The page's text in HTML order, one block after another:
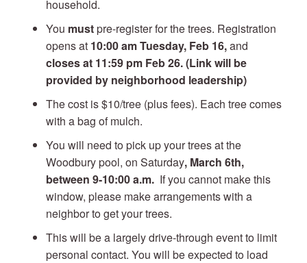
household.
You mustpre-register for the trees. Registration
opens at 10:00 am Tuesday, Feb 16,and
closes at 11:59 pm Feb 26. (Link will be
provided by neighborhood leadership)
The cost is $10/tree (plus fees). Each tree comes
with a bag of mulch.
You will need to pick up your trees at the
Woodbury pool, on Saturday, March 6th,
between 9-10:00 a.m. If you cannot make this
window, please make arrangements with a
neighbor to get your trees.
This will be a largely drive-through event to limit
personal contact. You will be expected to load